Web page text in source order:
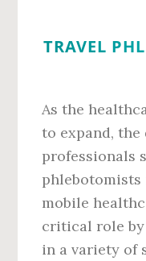
TRAVEL
As the
to expand,
professionals
phlebotomists
mobile
critical role by
in a variety of